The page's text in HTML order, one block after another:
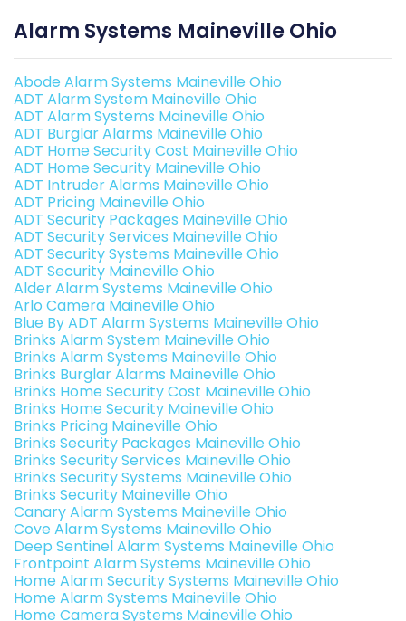
Alarm Systems Maineville Ohio
Abode Alarm Systems Maineville Ohio
ADT Alarm System Maineville Ohio
ADT Alarm Systems Maineville Ohio
ADT Burglar Alarms Maineville Ohio
ADT Home Security Cost Maineville Ohio
ADT Home Security Maineville Ohio
ADT Intruder Alarms Maineville Ohio
ADT Pricing Maineville Ohio
ADT Security Packages Maineville Ohio
ADT Security Services Maineville Ohio
ADT Security Systems Maineville Ohio
ADT Security Maineville Ohio
Alder Alarm Systems Maineville Ohio
Arlo Camera Maineville Ohio
Blue By ADT Alarm Systems Maineville Ohio
Brinks Alarm System Maineville Ohio
Brinks Alarm Systems Maineville Ohio
Brinks Burglar Alarms Maineville Ohio
Brinks Home Security Cost Maineville Ohio
Brinks Home Security Maineville Ohio
Brinks Pricing Maineville Ohio
Brinks Security Packages Maineville Ohio
Brinks Security Services Maineville Ohio
Brinks Security Systems Maineville Ohio
Brinks Security Maineville Ohio
Canary Alarm Systems Maineville Ohio
Cove Alarm Systems Maineville Ohio
Deep Sentinel Alarm Systems Maineville Ohio
Frontpoint Alarm Systems Maineville Ohio
Home Alarm Security Systems Maineville Ohio
Home Alarm Systems Maineville Ohio
Home Camera Systems Maineville Ohio